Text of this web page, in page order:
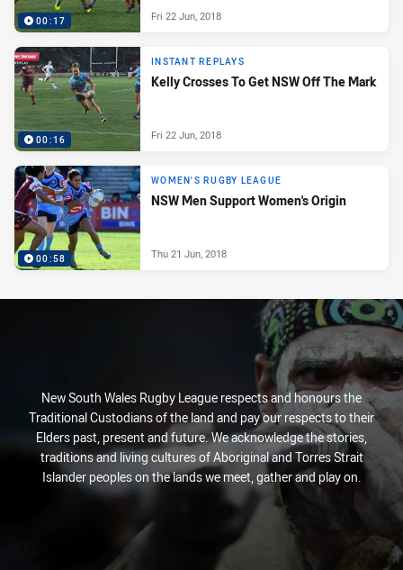
00:17 Fri 22 Jun, 2018
00:16
INSTANT REPLAYS
Kelly Crosses To Get NSW Off The Mark
Fri 22 Jun, 2018
00:58
WOMEN'S RUGBY LEAGUE
NSW Men Support Women's Origin
Thu 21 Jun, 2018
New South Wales Rugby League respects and honours the
Traditional Custodians of the land and pay our respects to their
Elders past, present and future. We acknowledge the stories,
traditions and living cultures of Aboriginal and Torres Strait
Islander peoples on the lands we meet, gather and play on.